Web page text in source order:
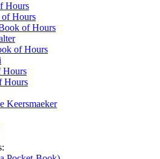
Hours
of Hours
of Hours
of Hours
Hours
Hours
Keersmaeker